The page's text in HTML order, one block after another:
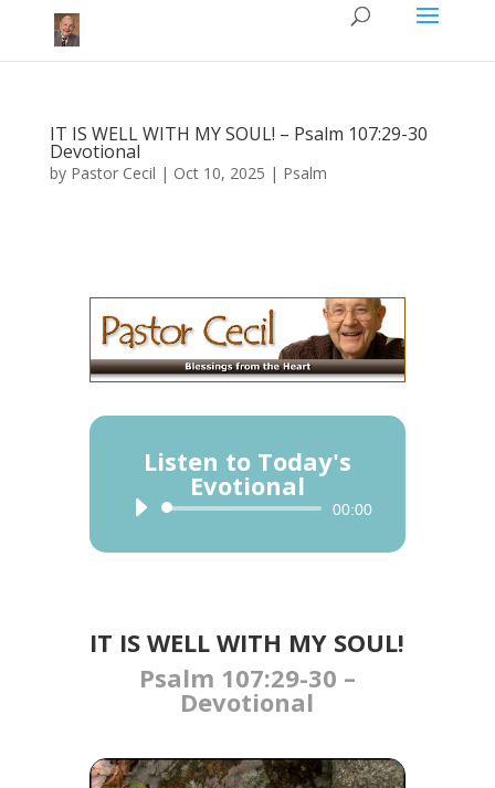
IT IS WELL WITH MY SOUL! – Psalm 107:29-30​
Devotional
by Pastor Cecil | Oct 10, 2025 | Psalm
Listen to Today's
Evotional
Audio
00:00
IT IS WELL WITH MY SOUL!
Psalm 107:29-30​ –
Devotional